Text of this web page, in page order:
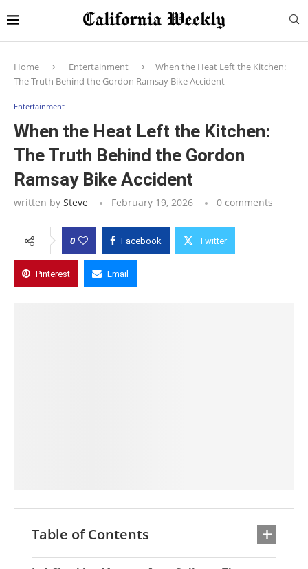
Home Entertainment
When the Heat Left the Kitchen:
The Truth Behind the Gordon Ramsay Bike Accident
Entertainment
When the Heat Left the Kitchen:
The Truth Behind the Gordon
Ramsay Bike Accident
written by Steve February 19, 2026 0 comments
0 Facebook Twitter
Pinterest Email
Table of Contents